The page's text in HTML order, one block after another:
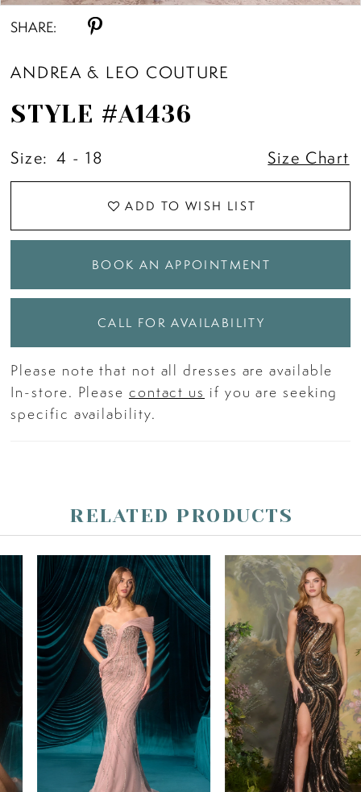
SHARE:
ANDREA & LEO COUTURE
STYLE #A1436
Size: 4 - 18 Size Chart
ADD TO WISH LIST
BOOK AN APPOINTMENT
CALL FOR AVAILABILITY
Please note that not all dresses are available
In-store. Please contact us if you are seeking
specific availability.
RELATED PRODUCTS
Related
Products
Carousel
to
end
AUTOPLAY
SLIDE
SLIDE